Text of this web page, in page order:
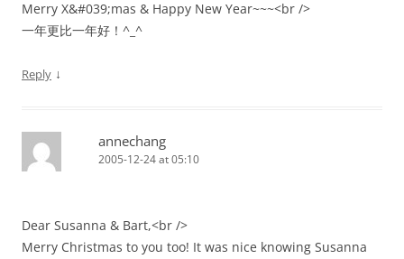
Merry X&#039;mas & Happy New Year~~~<br />
一年更比一年好！^_^
Reply ↓
annechang
2005-12-24 at 05:10
Dear Susanna & Bart,<br />
Merry Christmas to you too! It was nice knowing Susanna